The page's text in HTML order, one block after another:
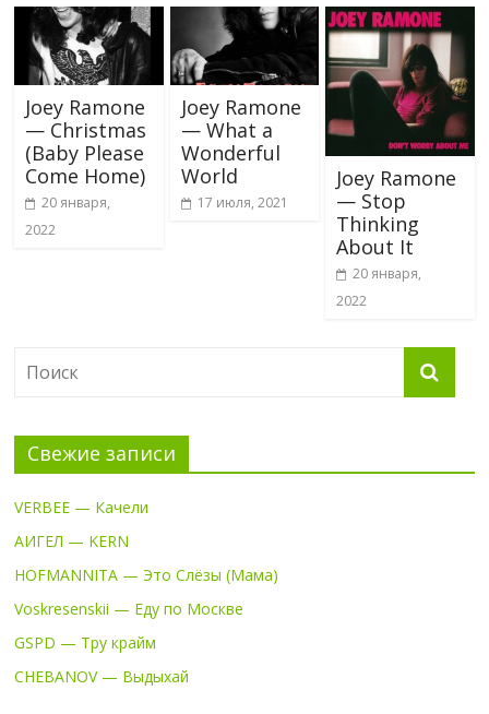
Joey Ramone
— Christmas
(Baby Please
Come Home)
20 января,
2022
Joey Ramone
— What a
Wonderful
World
17 июля, 2021
Joey Ramone
— Stop
Thinking
About It
20 января,
2022
Свежие записи
VERBEE — Качели
АИГЕЛ — KERN
HOFMANNITA — Это Слёзы (Мама)
Voskresenskii — Еду по Москве
GSPD — Тру крайм
CHEBANOV — Выдыхай